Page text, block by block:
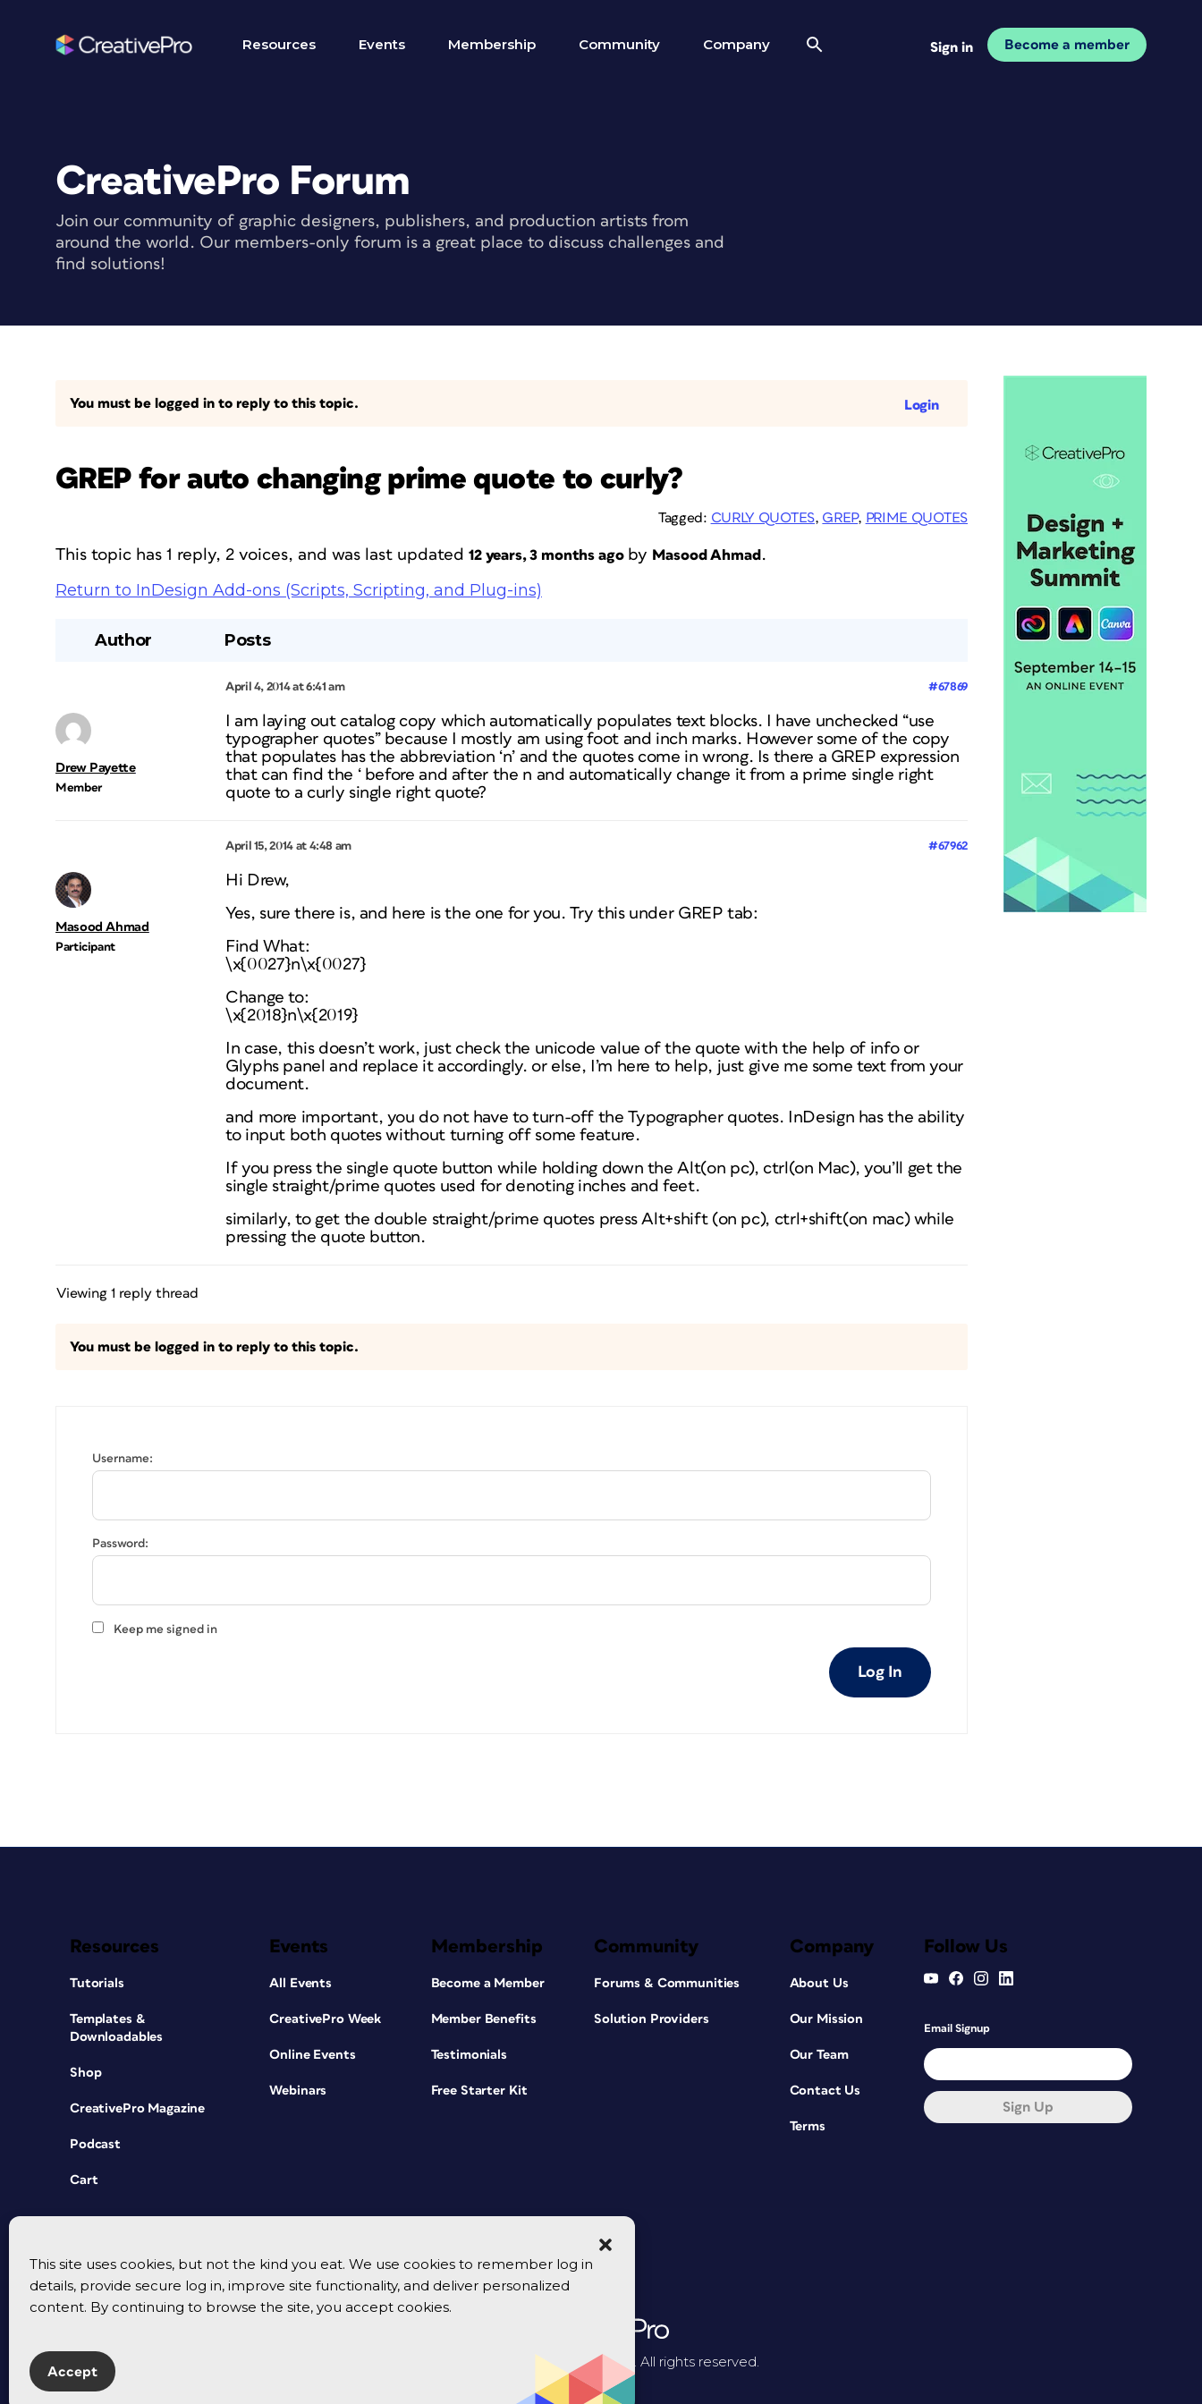
This site uses cookies, but not the kind you eat. We use cookies to remember log in
details, provide secure log in, improve site functionality, and deliver personalized
content. By continuing to browse the site, you accept cookies.
Accept
Resources Events Membership Community Company Sign in Become a member
CreativePro Forum
Join our community of graphic designers, publishers, and production artists from
around the world. Our members-only forum is a great place to discuss challenges and
find solutions!
You must be logged in to reply to this topic. Login
GREP for auto changing prime quote to curly?
Tagged: CURLY QUOTES, GREP, PRIME QUOTES
This topic has 1 reply, 2 voices, and was last updated 12 years, 3 months agoby Masood Ahmad.
Return to InDesign Add-ons (Scripts, Scripting, and Plug-ins)
Author Posts
April 4, 2014 at 6:41 am #67869
Drew Payette
Member
I am laying out catalog copy which automatically populates text blocks. I have unchecked “use
typographer quotes” because I mostly am using foot and inch marks. However some of the copy
that populates has the abbreviation ‘n’ and the quotes come in wrong. Is there a GREP expression
that can find the ‘ before and after the n and automatically change it from a prime single right
quote to a curly single right quote?
April 15, 2014 at 4:48 am #67962
Masood Ahmad
Participant
Hi Drew,
Yes, sure there is, and here is the one for you. Try this under GREP tab:
Find What:
\x{0027}n\x{0027}
Change to:
\x{2018}n\x{2019}
In case, this doesn’t work, just check the unicode value of the quote with the help of info or
Glyphs panel and replace it accordingly. or else, I’m here to help, just give me some text from your
document.
and more important, you do not have to turn-off the Typographer quotes. InDesign has the ability
to input both quotes without turning off some feature.
If you press the single quote button while holding down the Alt(on pc), ctrl(on Mac), you’ll get the
single straight/prime quotes used for denoting inches and feet.
similarly, to get the double straight/prime quotes press Alt+shift (on pc), ctrl+shift(on mac) while
pressing the quote button.
Viewing 1 reply thread
You must be logged in to reply to this topic.
Username:
Password:
Keep me signed in
Log In
Resources
Tutorials
Templates &
Downloadables
Shop
CreativePro Magazine
Podcast
Cart
Events
All Events
CreativePro Week
Online Events
Webinars
Membership
Become a Member
Member Benefits
Testimonials
Free Starter Kit
Community
Forums & Communities
Solution Providers
Company
About Us
Our Mission
Our Team
Contact Us
Terms
Follow Us
Email Signup
Sign Up
© 2026 CreativePro Network. All rights reserved.